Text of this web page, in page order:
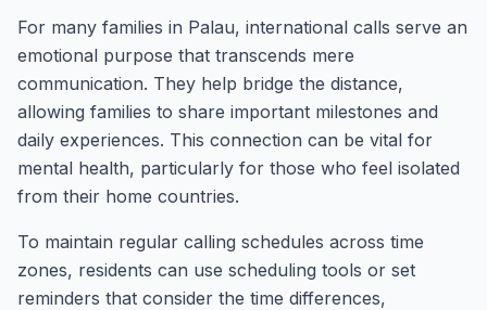
For many families in Palau, international calls serve an
emotional purpose that transcends mere
communication. They help bridge the distance,
allowing families to share important milestones and
daily experiences. This connection can be vital for
mental health, particularly for those who feel isolated
from their home countries.
To maintain regular calling schedules across time
zones, residents can use scheduling tools or set
reminders that consider the time differences,